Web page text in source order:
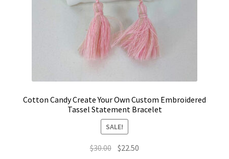
Cotton Candy Create Your Own Custom Embroidered
Tassel Statement Bracelet
SALE!
$30.00 Original
$22.50